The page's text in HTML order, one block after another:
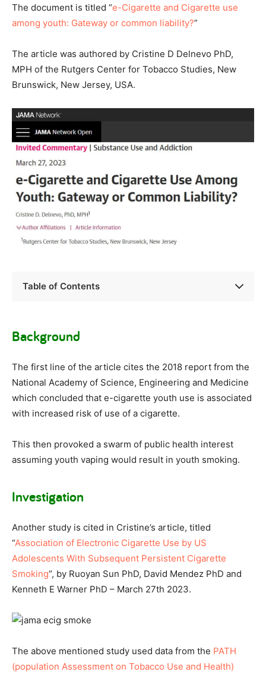
The document is titled “e-Cigarette and Cigarette use
among youth: Gateway or common liability?”
The article was authored by Cristine D Delnevo PhD,
MPH of the Rutgers Center for Tobacco Studies, New
Brunswick, New Jersey, USA.
Table of Contents
Background
The first line of the article cites the 2018 report from the
National Academy of Science, Engineering and Medicine
which concluded that e-cigarette youth use is associated
with increased risk of use of a cigarette.
This then provoked a swarm of public health interest
assuming youth vaping would result in youth smoking.
Investigation
Another study is cited in Cristine’s article, titled
“Association of Electronic Cigarette Use by US
Adolescents With Subsequent Persistent Cigarette
Smoking“, by Ruoyan Sun PhD, David Mendez PhD and
Kenneth E Warner PhD – March 27th 2023.
The above mentioned study used data from the PATH
(population Assessment on Tobacco Use and Health)